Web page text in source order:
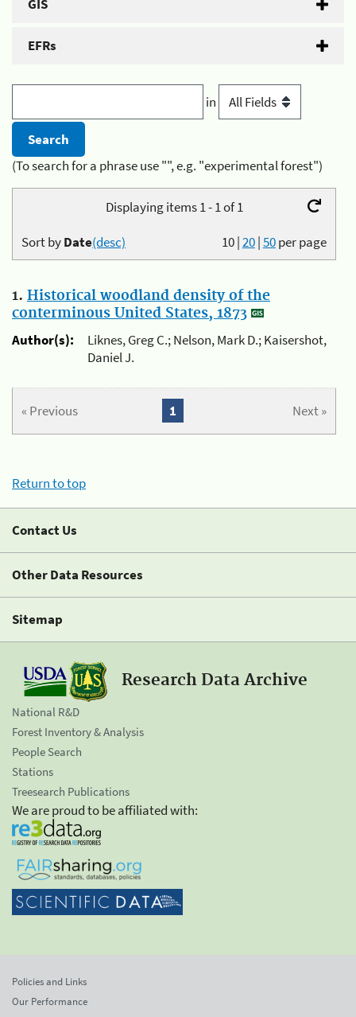
GIS
EFRs
in
(To search for a phrase use "", e.g. "experimental forest")
Displaying items 1 - 1 of 1
10|20|50per page
Sort byDate(desc)
1. Historical woodland density of the
conterminous United States, 1873
Author(s):
Liknes, Greg C.; Nelson, Mark D.; Kaisershot,
Daniel J.
« Previous Next »
1
Return to top
Contact Us
Other Data Resources
Sitemap
Research Data Archive
National R&D
Forest Inventory & Analysis
People Search
Stations
Treesearch Publications
We are proud to be affiliated with:
Policies and Links
Our Performance